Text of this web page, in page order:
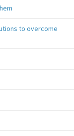
to overcome